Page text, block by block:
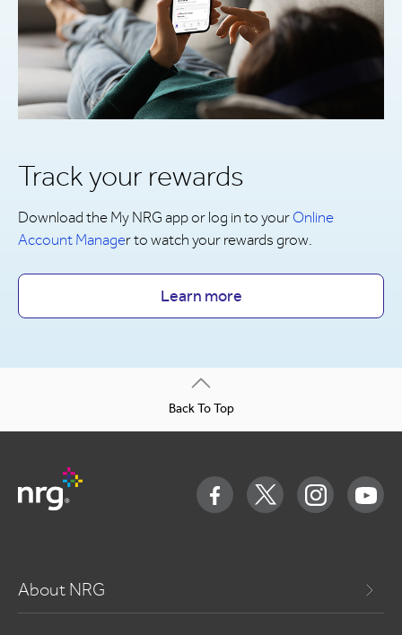
Track your rewards
Download the My NRG app or log in to your Online
Account Manager to watch your rewards grow.
Learn more
Back To Top
About NRG